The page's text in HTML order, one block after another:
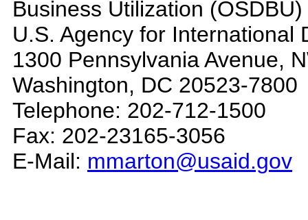
Business Utilization (OSDBU)
U.S. Agency for International
1300 Pennsylvania Avenue,
Washington, DC 20523-7800
Telephone: 202-712-1500
Fax: 202-23165-3056
E-Mail: mmarton@usaid.gov